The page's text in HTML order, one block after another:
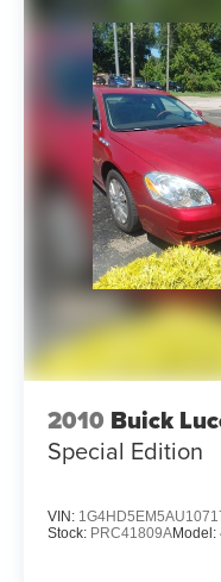
your purchase
remotely, whether
or home, saving
- Unmatched
gain full visibility
vehicle, ensuring
confidence in your
- Competitive
research done by
competitive prices
expectations.
- Exceptional
Surround
ready to address
the top
2010 Buick
Special Edition
VIN:
Stock: PRC41809AModel: